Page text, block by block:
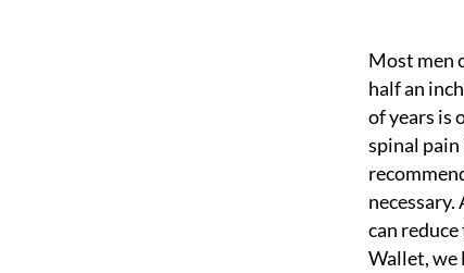
Most men
half an
of years is
spinal pain
can
Wallet, we